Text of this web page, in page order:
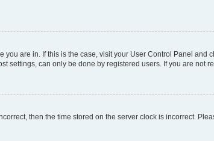
are in. If this is the case, visit your User Control Panel and
settings, can only be done by registered users. If you are not
then the time stored on the server clock is incorrect.